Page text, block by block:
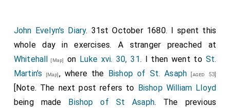
John Evelyn's Diary. 31st October 1680. I spent this
whole day in exercises. A stranger preached at
Whitehall [Map] on Luke xvi. 30, 31. I then went to St.
Martin's
[Map], where the Bishop of St. Asaph [aged 53]
[Note. The next post refers to Bishop William Lloyd
being made Bishop of St Asaph. The previous